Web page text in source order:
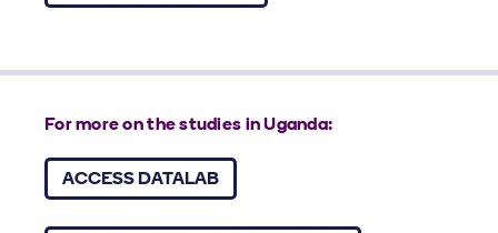
For more on the studies in Uganda:
ACCESS DATALAB